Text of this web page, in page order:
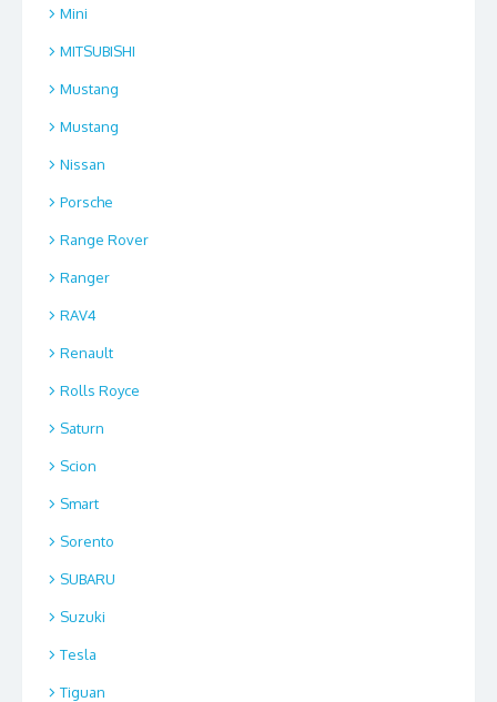
Mini
MITSUBISHI
Mustang
Mustang
Nissan
Porsche
Range Rover
Ranger
RAV4
Renault
Rolls Royce
Saturn
Scion
Smart
Sorento
SUBARU
Suzuki
Tesla
Tiguan